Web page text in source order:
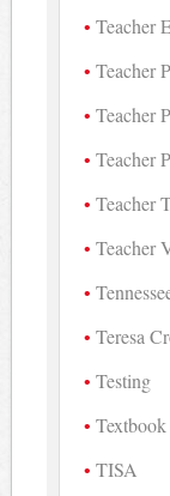
Teacher
Teacher
Teacher
Teacher
Teacher
Teacher
Teresa
Testing
TISA